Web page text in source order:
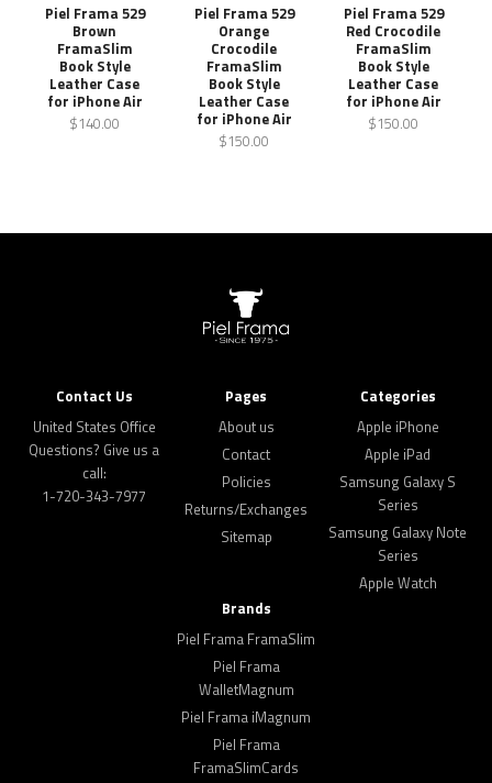
Piel Frama 529
Brown
FramaSlim
Book Style
Leather Case
for iPhone Air
$140.00
Piel Frama 529
Orange
Crocodile
FramaSlim
Book Style
Leather Case
for iPhone Air
$150.00
Piel Frama 529
Red Crocodile
FramaSlim
Book Style
Leather Case
for iPhone Air
$150.00
Contact Us
United States Office
Questions? Give us a
call:
1-720-343-7977
Pages
About us
Contact
Policies
Returns/Exchanges
Sitemap
Categories
Apple iPhone
Apple iPad
Samsung Galaxy S
Series
Samsung Galaxy Note
Series
Apple Watch
Brands
Piel Frama FramaSlim
Piel Frama
WalletMagnum
Piel Frama iMagnum
Piel Frama
FramaSlimCards